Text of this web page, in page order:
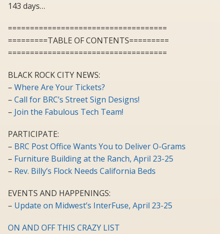
143 days…
====================================
=========TABLE OF CONTENTS=========
====================================
BLACK ROCK CITY NEWS:
– Where Are Your Tickets?
– Call for BRC’s Street Sign Designs!
– Join the Fabulous Tech Team!
PARTICIPATE:
– BRC Post Office Wants You to Deliver O-Grams
– Furniture Building at the Ranch, April 23-25
– Rev. Billy’s Flock Needs California Beds
EVENTS AND HAPPENINGS:
– Update on Midwest’s InterFuse, April 23-25
ON AND OFF THIS CRAZY LIST